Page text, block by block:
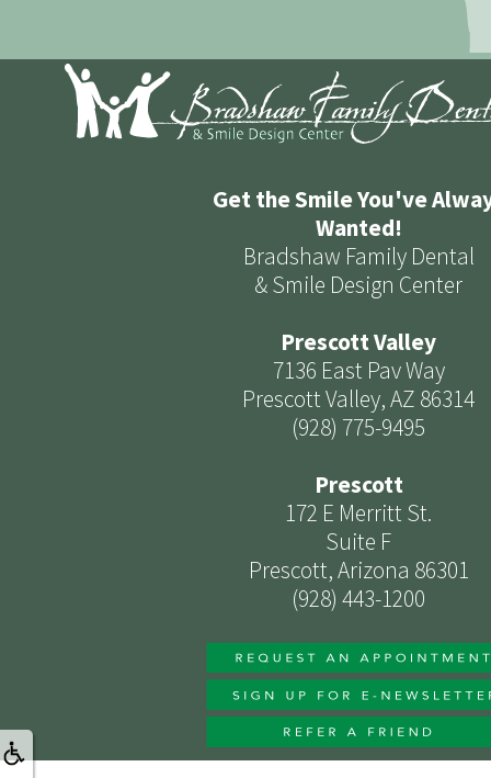
Get the Smile You've
Wanted!
Bradshaw Family Dental
& Smile Design Center
Prescott Valley
7136 East Pav Way
Prescott Valley, AZ 86314
(928) 775-9495
Prescott
172 E Merritt St.
Suite F
Prescott, Arizona 86301
(928) 443-1200